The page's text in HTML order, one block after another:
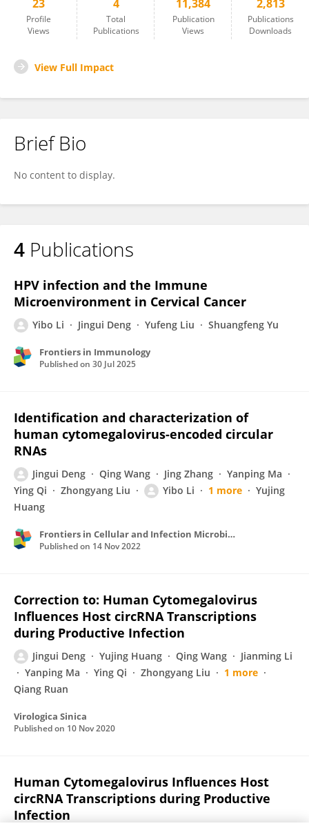
23
Profile
Views
4
Total
Publications
11,384
Publication
Views
2,813
Publications
Downloads
View Full Impact
Brief Bio
No content to display.
4 Publications
HPV infection and the Immune
Microenvironment in Cervical Cancer
Yibo Li Jingui Deng Yufeng Liu Shuangfeng Yu
Frontiers in Immunology
Published on 30 Jul 2025
Identification and characterization of
human cytomegalovirus-encoded circular
RNAs
Jingui Deng Qing Wang Jing Zhang
Yanping Ma
Ying Qi
Zhongyang Liu Yibo Li 1 more
Yujing
Huang
Frontiers in Cellular and Infection Microbiology
Published on 14 Nov 2022
Correction to: Human Cytomegalovirus
Influences Host circRNA Transcriptions
during Productive Infection
Jingui Deng Yujing Huang Qing Wang
Jianming Li
Yanping Ma
Ying Qi Zhongyang Liu
1 more
Qiang Ruan
Virologica Sinica
Published on 10 Nov 2020
Human Cytomegalovirus Influences Host
circRNA Transcriptions during Productive
Infection